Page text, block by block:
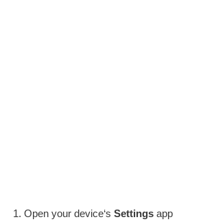
Open your device‘s Settings app